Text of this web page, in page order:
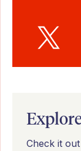
Check it out